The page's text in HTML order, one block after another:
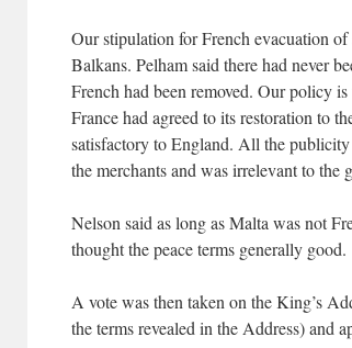
Our stipulation for French evacuation
Balkans. Pelham said there had never
French had been removed. Our policy
France had agreed to its restoration to
satisfactory to England. All the
the merchants and was irrelevant to the
Nelson said as long as Malta was not
thought the peace terms generally good.
A vote was then taken on the King’s
the terms revealed in the Address) and